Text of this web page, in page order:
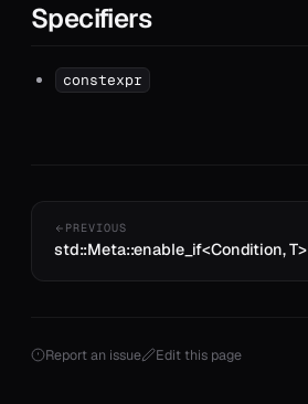
Specifiers
constexpr
PREVIOUS
std::Meta::enable_if<Condition, T>
Report an issue Edit this page